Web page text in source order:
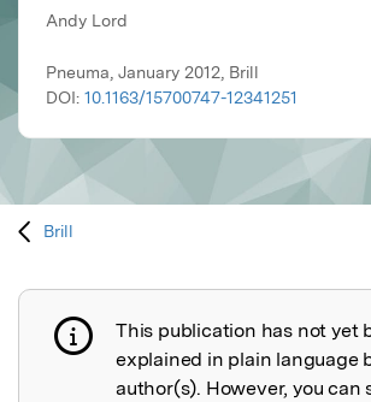
Andy Lord
Pneuma, January 2012, Brill
DOI: 10.1163/15700747-12341251
Brill
Publication not explained
This publication has not yet
explained in plain language
author(s). However, you can